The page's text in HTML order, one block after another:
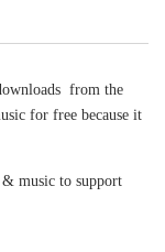
from the
for free because it
music to support